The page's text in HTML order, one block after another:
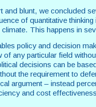
and blunt, we concluded
of quantitative thinking
This happens in
policy and decision
of any particular field
decisions can be
the requirement to
argument – instead
and cost